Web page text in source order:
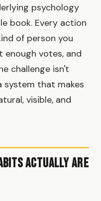
psychology
book. Every action
of person you
enough votes, and
challenge isn't
that makes
visible, and
Actually Are